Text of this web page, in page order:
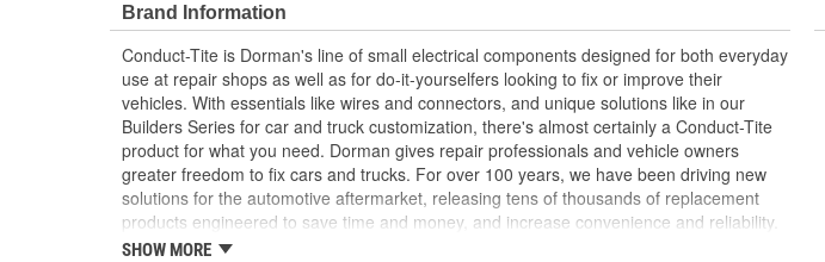
and prevent wire chafing and short circuiting
Trustworthy quality - backed by a team of product experts in the United States and
more than a century of automotive experience
Brand Information
Conduct-Tite is Dorman's line of small electrical components designed for both everyday
use at repair shops as well as for do-it-yourselfers looking to fix or improve their
vehicles. With essentials like wires and connectors, and unique solutions like in our
Builders Series for car and truck customization, there's almost certainly a Conduct-Tite
product for what you need. Dorman gives repair professionals and vehicle owners
greater freedom to fix cars and trucks. For over 100 years, we have been driving new
solutions for the automotive aftermarket, releasing tens of thousands of replacement
products engineered to save time and money, and increase convenience and reliability.
Founded and headquartered in the United States, we are a global organization offering
SHOW MORE